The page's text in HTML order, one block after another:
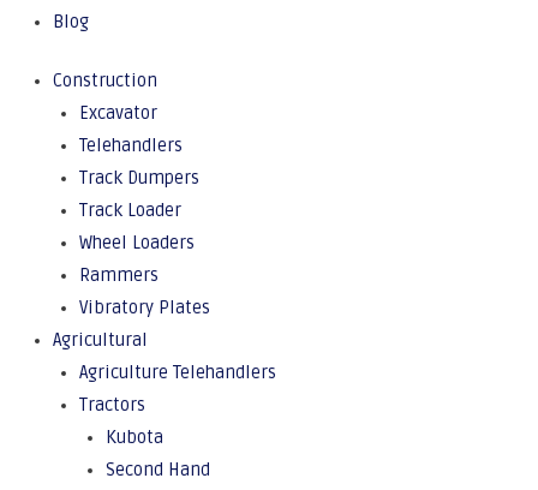
Blog
Construction
Excavator
Telehandlers
Track Dumpers
Track Loader
Wheel Loaders
Rammers
Vibratory Plates
Agricultural
Agriculture Telehandlers
Tractors
Kubota
Second Hand